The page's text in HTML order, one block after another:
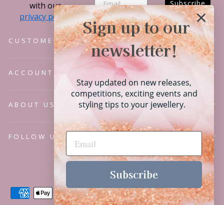
with our
privacy policy.
Subscribe
CUSTOMER SERVICE
ACCOUNT
ABOUT US
FOLLOW US
English
Sign up to our
newsletter!
Stay updated on new releases,
competitions, exciting events and
styling tips to your jewellery.
Subscribe